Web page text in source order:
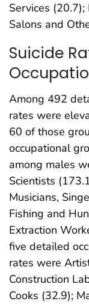
Services
Salons and
Suicide
Among 492
rates were
60 of those
occupational
among males
Scientists
Musicians,
Fishing and
Extraction
five detailed
rates were
Construction
Cooks (32.9);